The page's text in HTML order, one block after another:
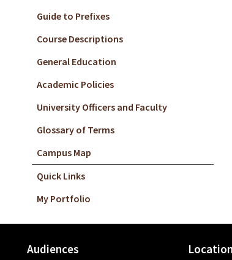
Guide to Prefixes
Course Descriptions
General Education
Academic Policies
University Officers and Faculty
Glossary of Terms
Campus Map
Quick Links
My Portfolio
Audiences